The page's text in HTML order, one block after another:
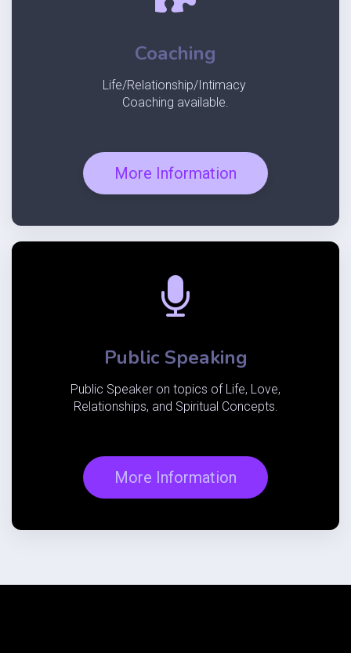
Coaching
Life/Relationship/Intimacy
Coaching available.
More Information
Public Speaking
Public Speaker on topics of Life, Love,
Relationships, and Spiritual Concepts.
More Information